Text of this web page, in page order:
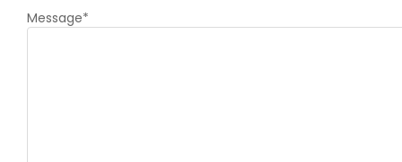
Message*